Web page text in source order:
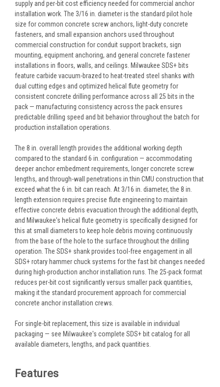
supply and per-bit cost efficiency needed for commercial anchor
installation work. The 3/16 in. diameter is the standard pilot hole
size for common concrete screw anchors, light-duty concrete
fasteners, and small expansion anchors used throughout
commercial construction for conduit support brackets, sign
mounting, equipment anchoring, and general concrete fastener
installations in floors, walls, and ceilings. Milwaukee SDS+ bits
feature carbide vacuum-brazed to heat-treated steel shanks with
dual cutting edges and optimized helical flute geometry for
consistent concrete drilling performance across all 25 bits in the
pack — manufacturing consistency across the pack ensures
predictable drilling speed and bit behavior throughout the batch for
production installation operations.
The 8 in. overall length provides the additional working depth
compared to the standard 6 in. configuration — accommodating
deeper anchor embedment requirements, longer concrete screw
lengths, and through-wall penetrations in thin CMU construction that
exceed what the 6 in. bit can reach. At 3/16 in. diameter, the 8 in.
length extension requires precise flute engineering to maintain
effective concrete debris evacuation through the additional depth,
and Milwaukee's helical flute geometry is specifically designed for
this at small diameters to keep hole debris moving continuously
from the base of the hole to the surface throughout the drilling
operation. The SDS+ shank provides tool-free engagement in all
SDS+ rotary hammer chuck systems for the fast bit changes needed
during high-production anchor installation runs. The 25-pack format
reduces per-bit cost significantly versus smaller pack quantities,
making it the standard procurement approach for commercial
concrete anchor installation crews.
For single-bit replacement, this size is available in individual
packaging — see Milwaukee's complete SDS+ bit catalog for all
available diameters, lengths, and pack quantities.
Features